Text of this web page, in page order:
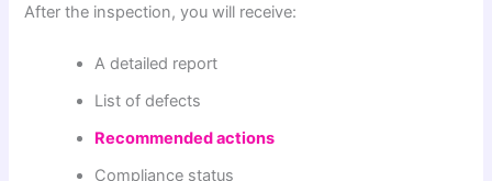
After the inspection, you will receive:
A detailed report
List of defects
Recommended actions
Compliance status